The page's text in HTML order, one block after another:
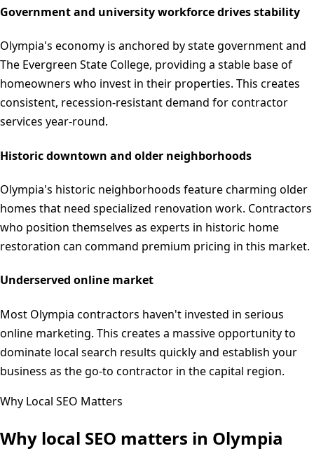
Government and university workforce drives stability
Olympia's economy is anchored by state government and
The Evergreen State College, providing a stable base of
homeowners who invest in their properties. This creates
consistent, recession-resistant demand for contractor
services year-round.
Historic downtown and older neighborhoods
Olympia's historic neighborhoods feature charming older
homes that need specialized renovation work. Contractors
who position themselves as experts in historic home
restoration can command premium pricing in this market.
Underserved online market
Most Olympia contractors haven't invested in serious
online marketing. This creates a massive opportunity to
dominate local search results quickly and establish your
business as the go-to contractor in the capital region.
Why Local SEO Matters
Why local SEO matters in Olympia